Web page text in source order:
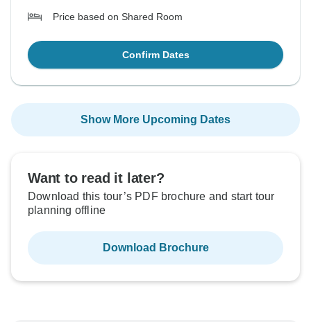
Price based on Shared Room
Confirm Dates
Show More Upcoming Dates
Want to read it later?
Download this tour’s PDF brochure and start tour
planning offline
Download Brochure